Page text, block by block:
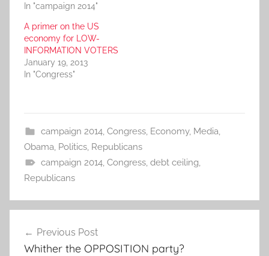
In "campaign 2014"
A primer on the US
economy for LOW-
INFORMATION VOTERS
January 19, 2013
In "Congress"
campaign 2014, Congress, Economy, Media,
Obama, Politics, Republicans
campaign 2014, Congress, debt ceiling,
Republicans
navigation
Previous Post
Whither the OPPOSITION party?